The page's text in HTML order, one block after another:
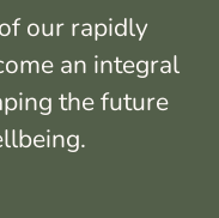
our rapidly
an integral
the future